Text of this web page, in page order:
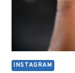
INSTAGRAM